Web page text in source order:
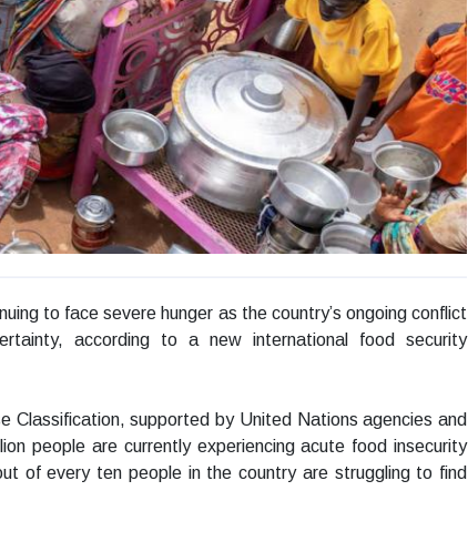
to face severe hunger as the country’s ongoing conflict
according to a new international food security
supported by United Nations agencies and
people are currently experiencing acute food insecurity
of every ten people in the country are struggling to find